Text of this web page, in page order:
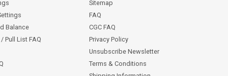
Balance
Pull List FAQ
Sitemap
FAQ
CGC FAQ
Privacy Policy
Unsubscribe Newsletter
Terms & Conditions